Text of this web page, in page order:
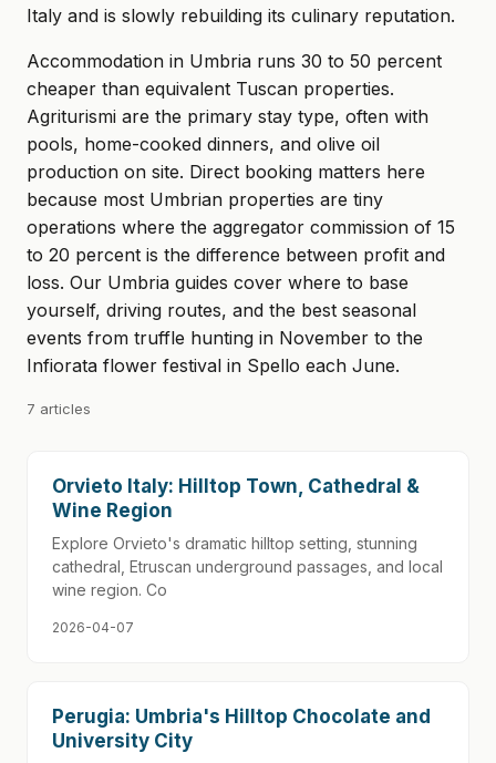
Italy and is slowly rebuilding its culinary reputation.
Accommodation in Umbria runs 30 to 50 percent
cheaper than equivalent Tuscan properties.
Agriturismi are the primary stay type, often with
pools, home-cooked dinners, and olive oil
production on site. Direct booking matters here
because most Umbrian properties are tiny
operations where the aggregator commission of 15
to 20 percent is the difference between profit and
loss. Our Umbria guides cover where to base
yourself, driving routes, and the best seasonal
events from truffle hunting in November to the
Infiorata flower festival in Spello each June.
7 articles
Orvieto Italy: Hilltop Town, Cathedral &
Wine Region
Explore Orvieto's dramatic hilltop setting, stunning
cathedral, Etruscan underground passages, and local
wine region. Co
2026-04-07
Perugia: Umbria's Hilltop Chocolate and
University City